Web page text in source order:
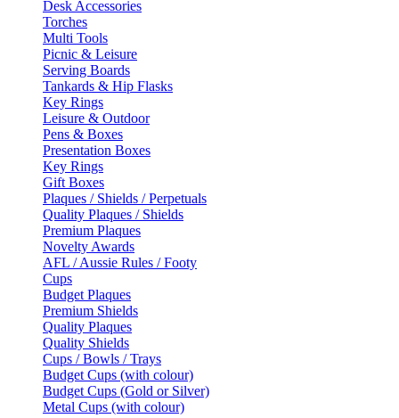
Desk Accessories
Torches
Multi Tools
Picnic & Leisure
Serving Boards
Tankards & Hip Flasks
Key Rings
Leisure & Outdoor
Pens & Boxes
Presentation Boxes
Key Rings
Gift Boxes
Plaques / Shields / Perpetuals
Quality Plaques / Shields
Premium Plaques
Novelty Awards
AFL / Aussie Rules / Footy
Cups
Budget Plaques
Premium Shields
Quality Plaques
Quality Shields
Cups / Bowls / Trays
Budget Cups (with colour)
Budget Cups (Gold or Silver)
Metal Cups (with colour)